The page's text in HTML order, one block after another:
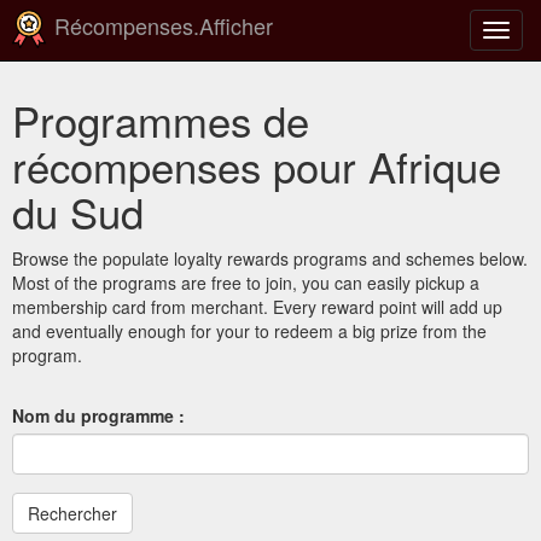
la
Récompenses.Afficher
Programmes de
récompenses pour Afrique
du Sud
Browse the populate loyalty rewards programs and schemes below.
Most of the programs are free to join, you can easily pickup a
membership card from merchant. Every reward point will add up
and eventually enough for your to redeem a big prize from the
program.
Nom du programme :